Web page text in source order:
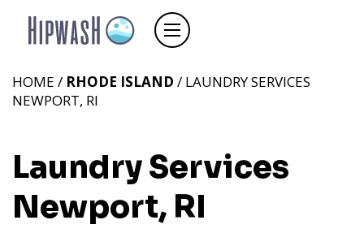
HOME / RHODE ISLAND / LAUNDRY SERVICES
NEWPORT, RI
Laundry Services
Newport, RI